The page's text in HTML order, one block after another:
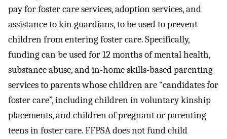
pay for foster care services, adoption services, and
assistance to kin guardians, to be used to prevent
children from entering foster care. Specifically,
funding can be used for 12 months of mental health,
substance abuse, and in-home skills-based parenting
services to parents whose children are “candidates for
foster care”, including children in voluntary kinship
placements, and children of pregnant or parenting
teens in foster care. FFPSA does not fund child